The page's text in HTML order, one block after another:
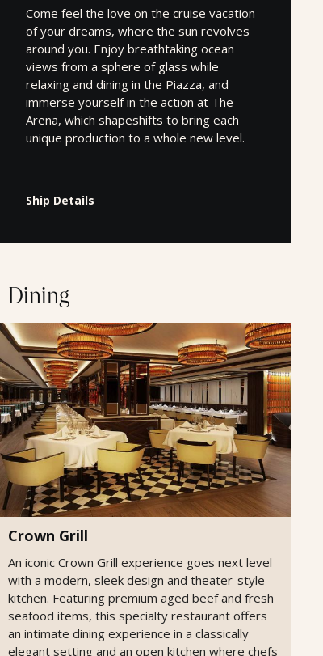
Come feel the love on the cruise vacation
of your dreams, where the sun revolves
around you. Enjoy breathtaking ocean
views from a sphere of glass while
relaxing and dining in the Piazza, and
immerse yourself in the action at The
Arena, which shapeshifts to bring each
unique production to a whole new level.
Ship Details
Dining
Crown Grill
An iconic Crown Grill experience goes next level
with a modern, sleek design and theater-style
kitchen. Featuring premium aged beef and fresh
seafood items, this specialty restaurant offers
an intimate dining experience in a classically
elegant setting and an open kitchen where chefs